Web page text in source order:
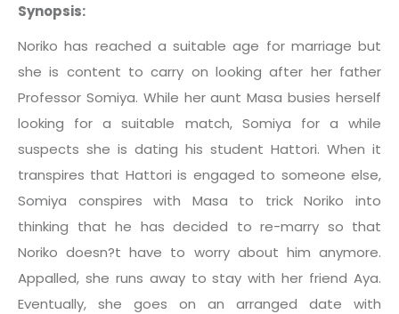
Synopsis:
Noriko has reached a suitable age for marriage but
she is content to carry on looking after her father
Professor Somiya. While her aunt Masa busies herself
looking for a suitable match, Somiya for a while
suspects she is dating his student Hattori. When it
transpires that Hattori is engaged to someone else,
Somiya conspires with Masa to trick Noriko into
thinking that he has decided to re-marry so that
Noriko doesn?t have to worry about him anymore.
Appalled, she runs away to stay with her friend Aya.
Eventually, she goes on an arranged date with